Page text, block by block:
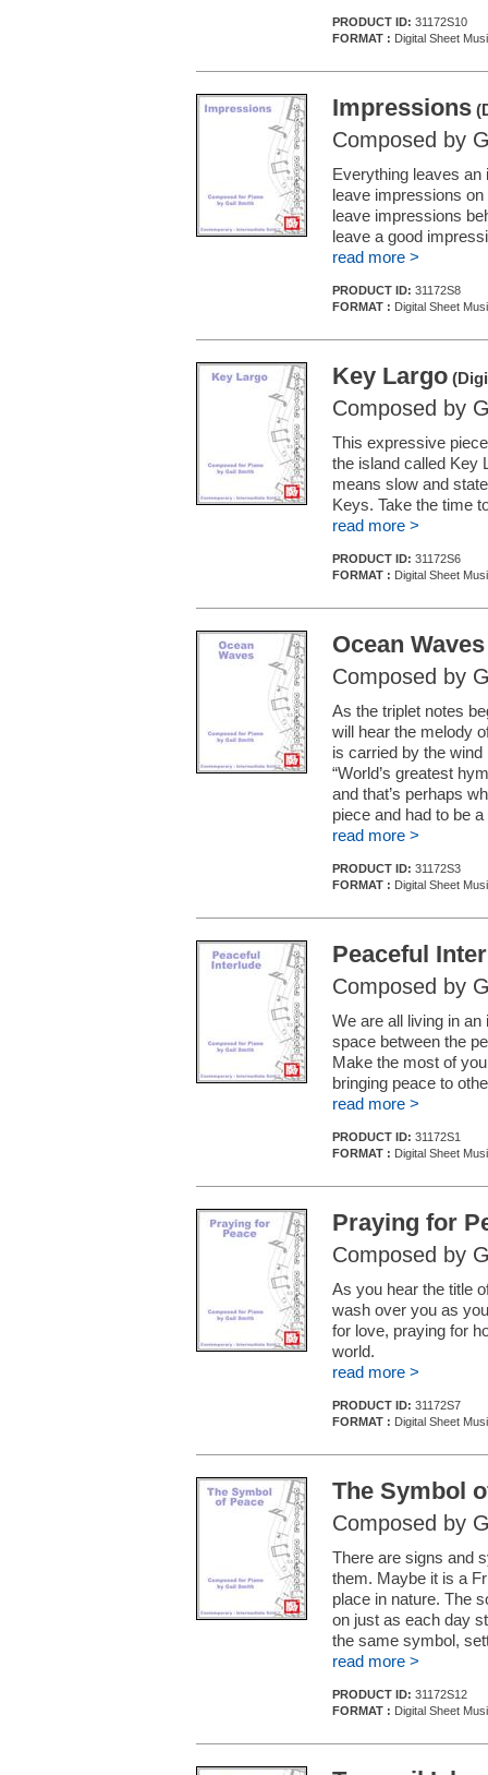
PRODUCT ID: 31172S10
FORMAT : Digital Sheet
Impressions
Composed by
Everything leaves an
leave impressions
leave impressions
leave a good
read more >
PRODUCT ID: 31172S8
FORMAT : Digital Sheet
Key Largo
Composed by
This expressive
the island called Key
means slow and
Keys. Take the time
read more >
PRODUCT ID: 31172S6
FORMAT : Digital Sheet
Ocean Waves
Composed by
As the triplet notes
will hear the melody
is carried by the
“World’s greatest
and that’s perhaps
piece and had to be
read more >
PRODUCT ID: 31172S3
FORMAT : Digital Sheet
Peaceful
Composed by
We are all living in
space between the
Make the most of
bringing peace to
read more >
PRODUCT ID: 31172S1
FORMAT : Digital Sheet
Praying for
Composed by
As you hear the title
wash over you as
for love, praying for
world.
read more >
PRODUCT ID: 31172S7
FORMAT : Digital Sheet
The Symbol
Composed by
There are signs and
them. Maybe it is a
place in nature. The
on just as each day
the same symbol,
read more >
PRODUCT ID: 31172S12
FORMAT : Digital Sheet